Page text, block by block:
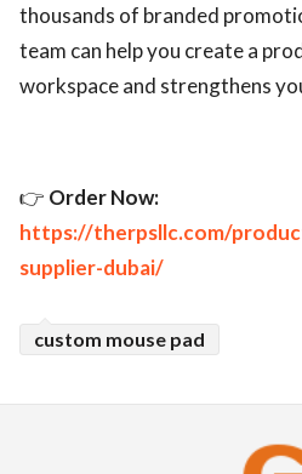
thousands of branded
team can help you create a
workspace and strengthens
👉 Order Now:
https://therpsllc.com/
supplier-dubai/
custom mouse pad